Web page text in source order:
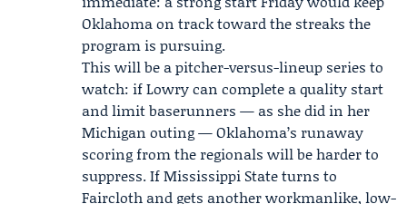
Oklahoma on track toward the streaks the
program is pursuing.
This will be a pitcher-versus-lineup series to
watch: if Lowry can complete a quality start
and limit baserunners — as she did in her
Michigan outing — Oklahoma’s runaway
scoring from the regionals will be harder to
suppress. If Mississippi State turns to
Faircloth and gets another workmanlike, low-